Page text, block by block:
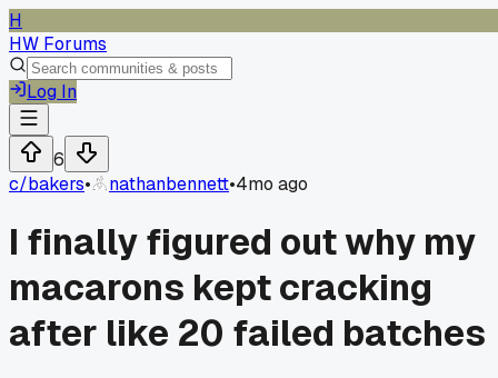
H
HW Forums
Log In
6
c/bakers• nathanbennett•4mo ago
I finally figured out why my
macarons kept cracking
after like 20 failed batches